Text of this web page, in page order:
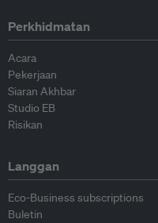
Perkhidmatan
Acara
Pekerjaan
Siaran Akhbar
Studio EB
Risikan
Langgan
Eco-Business subscriptions
Buletin